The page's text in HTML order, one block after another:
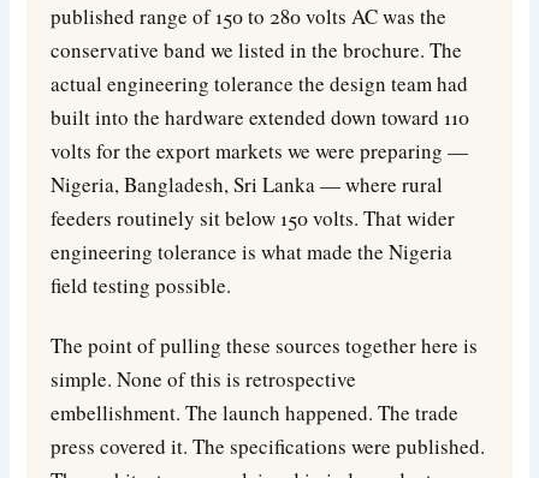
published range of 150 to 280 volts AC was the
conservative band we listed in the brochure. The
actual engineering tolerance the design team had
built into the hardware extended down toward 110
volts for the export markets we were preparing —
Nigeria, Bangladesh, Sri Lanka — where rural
feeders routinely sit below 150 volts. That wider
engineering tolerance is what made the Nigeria
field testing possible.
The point of pulling these sources together here is
simple. None of this is retrospective
embellishment. The launch happened. The trade
press covered it. The specifications were published.